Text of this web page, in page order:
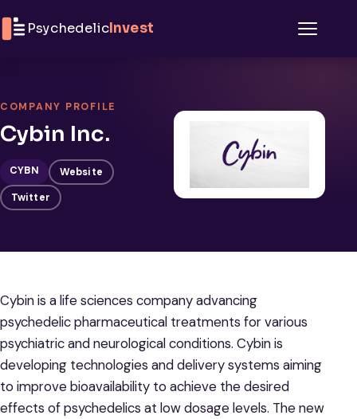
PsychedelicInvest
COMPANY PROFILE
Cybin Inc.
CYBN
Website
Twitter
Cybin is a life sciences company advancing
psychedelic pharmaceutical treatments for various
psychiatric and neurological conditions. Cybin is
developing technologies and delivery systems aiming
to improve bioavailability to achieve the desired
effects of psychedelics at low dosage levels. The new